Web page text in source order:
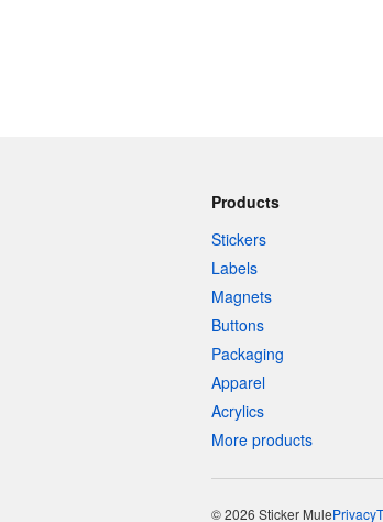
Products
Stickers
Labels
Magnets
Buttons
Packaging
Apparel
Acrylics
More products
© 2026 Sticker MulePrivacy